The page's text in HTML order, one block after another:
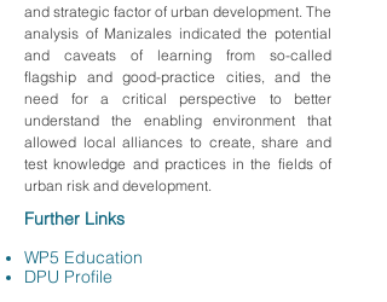
and strategic factor of urban development. The
analysis of Manizales indicated the potential
and caveats of learning from so-called
flagship and good-practice cities, and the
need for a critical perspective to better
understand the enabling environment that
allowed local alliances to create, share and
test knowledge and practices in the fields of
urban risk and development.
Further Links
WP5 Education
DPU Profile